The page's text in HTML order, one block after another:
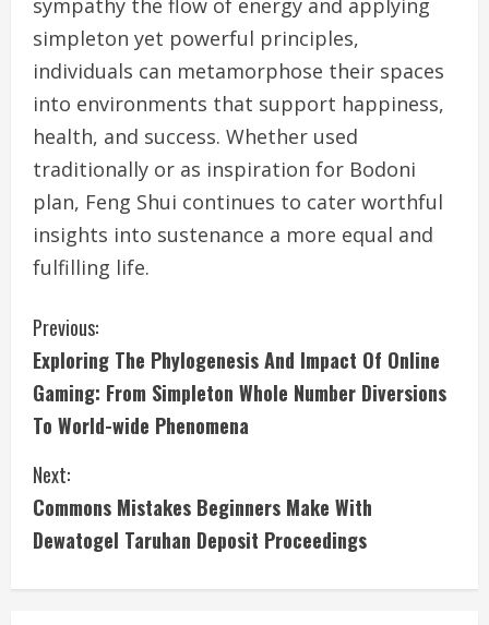
sympathy the flow of energy and applying
simpleton yet powerful principles,
individuals can metamorphose their spaces
into environments that support happiness,
health, and success. Whether used
traditionally or as inspiration for Bodoni
plan, Feng Shui continues to cater worthful
insights into sustenance a more equal and
fulfilling life.
C
o
n
t
i
n
u
Previous:
Exploring The Phylogenesis And Impact Of Online
Gaming: From Simpleton Whole Number Diversions
To World-wide Phenomena
Next:
Commons Mistakes Beginners Make With
Dewatogel Taruhan Deposit Proceedings